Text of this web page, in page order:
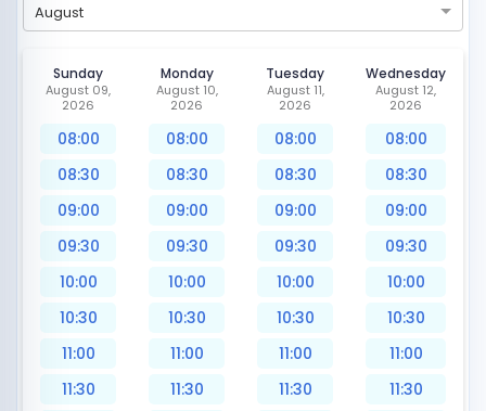
August
Sunday
August 09,
2026
08:00
08:30
09:00
09:30
10:00
10:30
11:00
11:30
Monday
August 10,
2026
08:00
08:30
09:00
09:30
10:00
10:30
11:00
11:30
Tuesday
August 11,
2026
08:00
08:30
09:00
09:30
10:00
10:30
11:00
11:30
Wednesday
August 12,
2026
08:00
08:30
09:00
09:30
10:00
10:30
11:00
11:30